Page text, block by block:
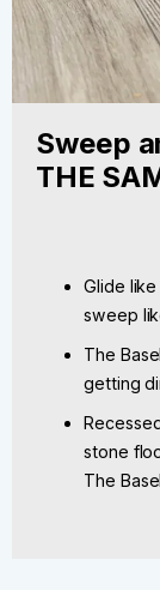
Sweep
THE
Glide
sweep
The
getting
stone
The